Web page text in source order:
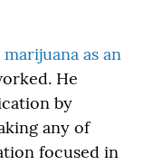
marijuana as an
He
by
any of
focused in